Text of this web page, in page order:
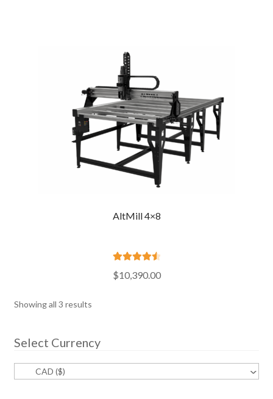
AltMill 4×8
out of 5
$10,390.00
Showing all 3 resultsSorted
Select Currency
CAD ($) ^